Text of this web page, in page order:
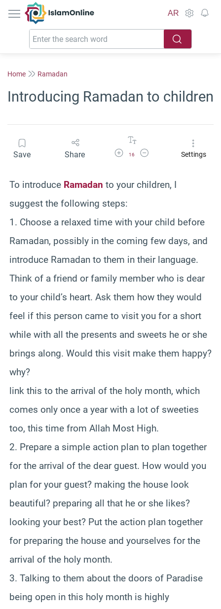
IslamOnline
AR
Home Ramadan
Introducing Ramadan to children
Save Share Increase Font Size
16
Decrease Font SizeSettings
To introduce Ramadan to your children, I
suggest the following steps:
1. Choose a relaxed time with your child before
Ramadan, possibly in the coming few days, and
introduce Ramadan to them in their language.
Think of a friend or family member who is dear
to your child’s heart. Ask them how they would
feel if this person came to visit you for a short
while with all the presents and sweets he or she
brings along. Would this visit make them happy?
why?
link this to the arrival of the holy month, which
comes only once a year with a lot of sweeties
too, this time from Allah Most High.
2. Prepare a simple action plan to plan together
for the arrival of the dear guest. How would you
plan for your guest? making the house look
beautiful? preparing all that he or she likes?
looking your best? Put the action plan together
for preparing the house and yourselves for the
arrival of the holy month.
3. Talking to them about the doors of Paradise
being open in this holy month is highly